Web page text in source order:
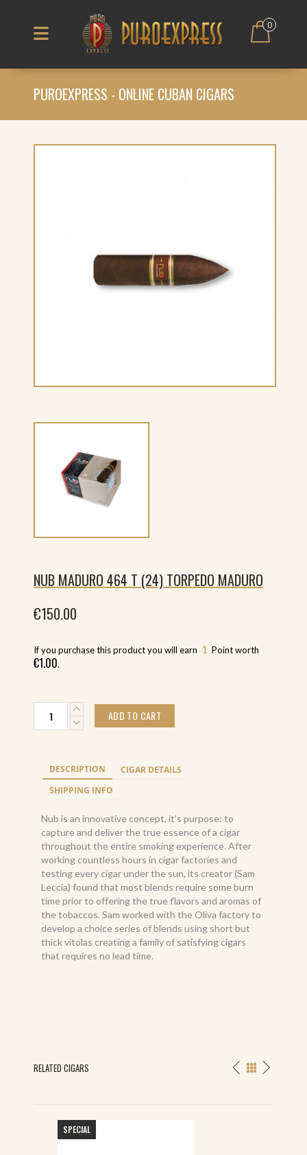
0
PUROEXPRESS - ONLINE CUBAN CIGARS
NUB MADURO 464 T (24) TORPEDO MADURO
€150.00
If you purchase this product you will earn 1 Point worth
€1.00.
Maduro
torpedo
maduro
ADD TO CART
DESCRIPTION
CIGAR DETAILS
SHIPPING INFO
Nub is an innovative concept, it’s purpose: to
capture and deliver the true essence of a cigar
throughout the entire smoking experience. After
working countless hours in cigar factories and
testing every cigar under the sun, its creator (Sam
Leccia) found that most blends require some burn
time prior to offering the true flavors and aromas of
the tobaccos. Sam worked with the Oliva factory to
develop a choice series of blends using short but
thick vitolas creating a family of satisfying cigars
that requires no lead time.
RELATED CIGARS
SPECIAL